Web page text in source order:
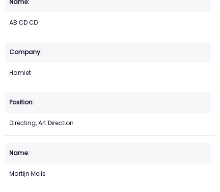
AB CD CD
Hamlet
Directing, Art Direction
Martijn Melis